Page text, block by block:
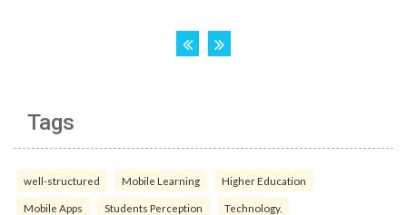
Tags
well-structured Mobile Learning Higher Education
Mobile Apps Students Perception Technology.